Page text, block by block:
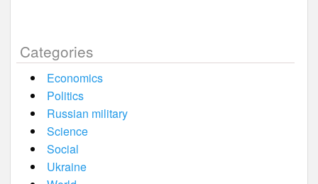
Categories
Economics
Politics
Russian military
Science
Social
Ukraine